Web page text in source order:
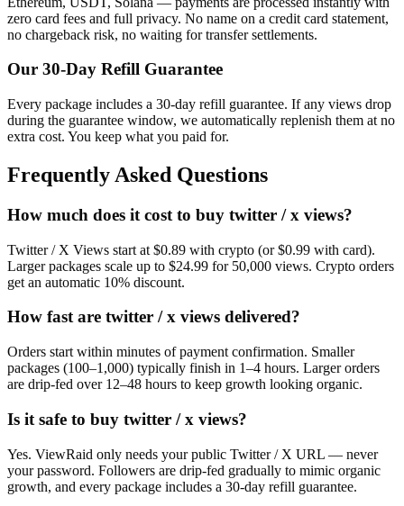
zero card fees and full privacy. No name on a credit card statement,
no chargeback risk, no waiting for transfer settlements.
Our 30-Day Refill Guarantee
Every package includes a 30-day refill guarantee. If any views drop
during the guarantee window, we automatically replenish them at no
extra cost. You keep what you paid for.
Frequently Asked Questions
How much does it cost to buy twitter / x views?
Twitter / X Views start at $0.89 with crypto (or $0.99 with card).
Larger packages scale up to $24.99 for 50,000 views. Crypto orders
get an automatic 10% discount.
How fast are twitter / x views delivered?
Orders start within minutes of payment confirmation. Smaller
packages (100–1,000) typically finish in 1–4 hours. Larger orders
are drip-fed over 12–48 hours to keep growth looking organic.
Is it safe to buy twitter / x views?
Yes. ViewRaid only needs your public Twitter / X URL — never
your password. Followers are drip-fed gradually to mimic organic
growth, and every package includes a 30-day refill guarantee.